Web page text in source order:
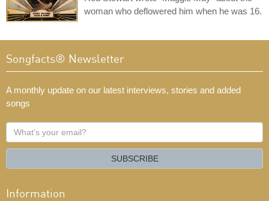
woman who deflowered him when he was 16.
Songfacts® Newsletter
A monthly update on our latest interviews, stories and added
songs
What's
your
SUBSCRIBE
Information